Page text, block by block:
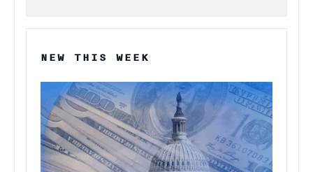
NEW THIS WEEK